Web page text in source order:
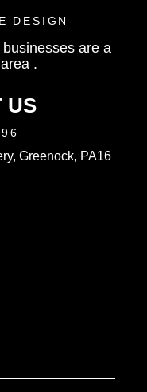
DESIGN
are a
.
US
Greenock, PA16